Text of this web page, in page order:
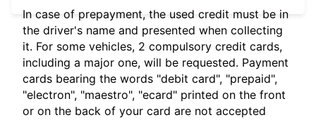
In case of prepayment, the used credit must be in
the driver's name and presented when collecting
it. For some vehicles, 2 compulsory credit cards,
including a major one, will be requested. Payment
cards bearing the words "debit card", "prepaid",
"electron", "maestro", "ecard" printed on the front
or on the back of your card are not accepted